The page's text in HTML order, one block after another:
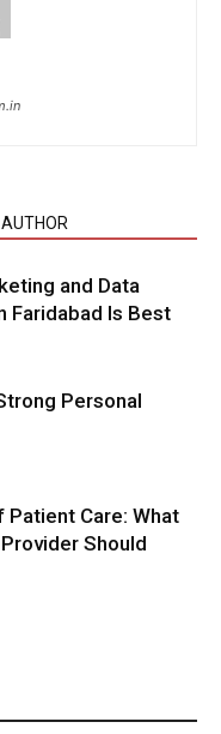
and Data
Faridabad Is Best
Personal
Care: What
Should